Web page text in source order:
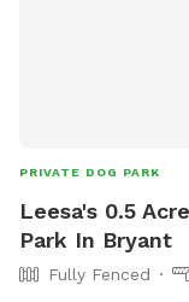
PRIVATE DOG PARK
Leesa's 0.5
Park In Bryant
Fully Fenced